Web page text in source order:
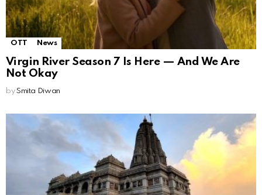
OTT News
Virgin River Season 7 Is Here — And We Are
Not Okay
by Smita Diwan